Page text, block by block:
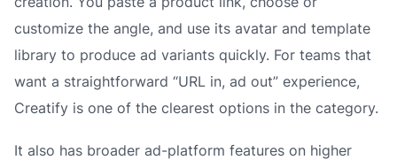
customize the angle, and use its avatar and template
library to produce ad variants quickly. For teams that
want a straightforward “URL in, ad out” experience,
Creatify is one of the clearest options in the category.
It also has broader ad-platform features on higher